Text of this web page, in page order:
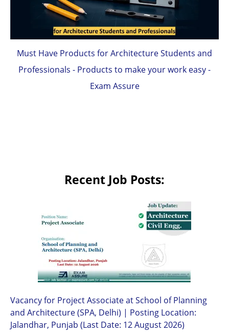
Must Have Products for Architecture Students and
Professionals - Products to make your work easy -
Exam Assure
Recent Job Posts:
Vacancy for Project Associate at School of Planning
and Architecture (SPA, Delhi) | Posting Location:
Jalandhar, Punjab (Last Date: 12 August 2026)